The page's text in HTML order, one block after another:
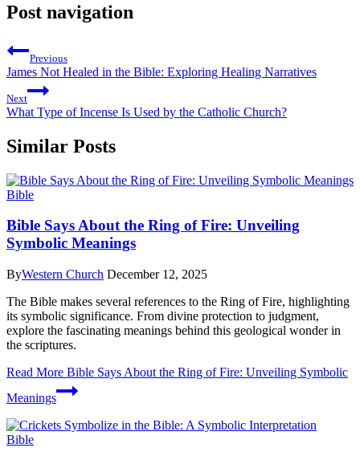
Post navigation
Previous
James Not Healed in the Bible: Exploring Healing Narratives
Next
What Type of Incense Is Used by the Catholic Church?
Similar Posts
Bible
Bible Says About the Ring of Fire: Unveiling
Symbolic Meanings
ByWestern Church December 12, 2025
The Bible makes several references to the Ring of Fire, highlighting
its symbolic significance. From divine protection to judgment,
explore the fascinating meanings behind this geological wonder in
the scriptures.
Read More Bible Says About the Ring of Fire: Unveiling Symbolic
Meanings
Bible